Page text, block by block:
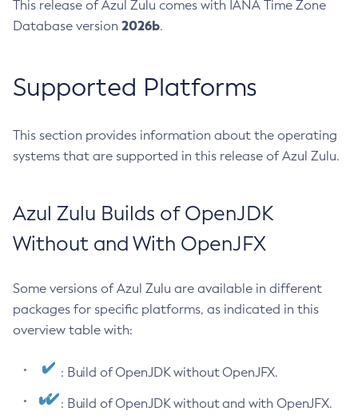
This release of Azul Zulu comes with IANA Time Zone
Database version 2026b.
Supported Platforms
This section provides information about the operating
systems that are supported in this release of Azul Zulu.
Azul Zulu Builds of OpenJDK
Without and With OpenJFX
Some versions of Azul Zulu are available in different
packages for specific platforms, as indicated in this
overview table with:
: Build of OpenJDK without OpenJFX.
: Build of OpenJDK without and with OpenJFX.